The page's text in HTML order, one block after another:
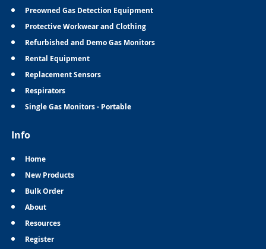
Preowned Gas Detection Equipment
Protective Workwear and Clothing
Refurbished and Demo Gas Monitors
Rental Equipment
Replacement Sensors
Respirators
Single Gas Monitors - Portable
Info
Home
New Products
Bulk Order
About
Resources
Register